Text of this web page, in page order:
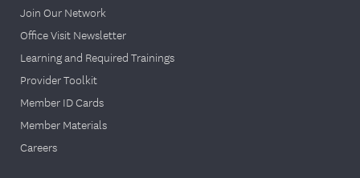
Join Our Network
Office Visit Newsletter
Learning and Required Trainings
Provider Toolkit
Member ID Cards
Member Materials
Careers